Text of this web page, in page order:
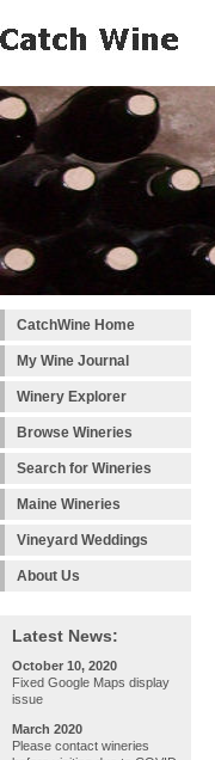
CatchWine Home
My Wine Journal
Winery Explorer
Browse Wineries
Search for Wineries
Maine Wineries
Vineyard Weddings
About Us
Latest News:
October 10, 2020
Fixed Google Maps display
issue
March 2020
Please contact wineries